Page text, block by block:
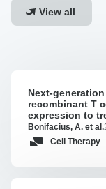
View all
Next-
generation
LMP2A-
targeting
recombinant
T
Next-
recombinant T
expression to
Bonifacius, A. et al.
Cell Therapy